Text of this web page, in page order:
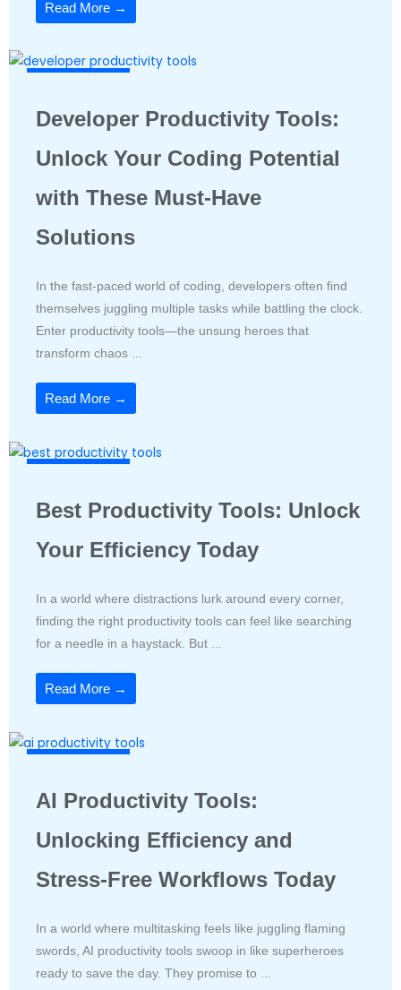
Read More →
Developer Productivity Tools:
Unlock Your Coding Potential
with These Must-Have
Solutions
In the fast-paced world of coding, developers often find
themselves juggling multiple tasks while battling the clock.
Enter productivity tools—the unsung heroes that
transform chaos ...
Read More →
Best Productivity Tools: Unlock
Your Efficiency Today
In a world where distractions lurk around every corner,
finding the right productivity tools can feel like searching
for a needle in a haystack. But ...
Read More →
AI Productivity Tools:
Unlocking Efficiency and
Stress-Free Workflows Today
In a world where multitasking feels like juggling flaming
swords, AI productivity tools swoop in like superheroes
ready to save the day. They promise to ...